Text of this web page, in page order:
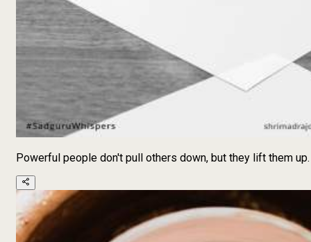
Powerful people don't pull others down, but they lift them up.